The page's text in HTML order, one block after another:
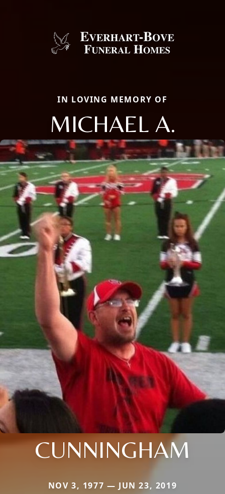
IN LOVING MEMORY OF
MICHAEL A.
CUNNINGHAM
NOV 3, 1977 — JUN 23, 2019